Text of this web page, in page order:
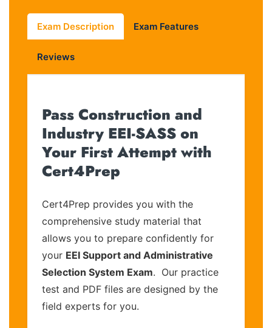
Exam Description Exam Features
Reviews
Pass Construction and
Industry EEI-SASS on
Your First Attempt with
Cert4Prep
Cert4Prep provides you with the
comprehensive study material that
allows you to prepare confidently for
your EEI Support and Administrative
Selection System Exam. Our practice
test and PDF files are designed by the
field experts for you.